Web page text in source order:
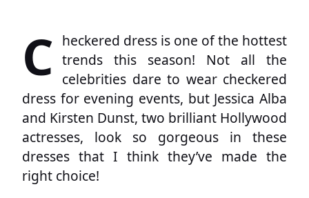
C heckered dress is one of the hottest
trends this season! Not all the
celebrities dare to wear checkered
dress for evening events, but Jessica Alba
and Kirsten Dunst, two brilliant Hollywood
actresses, look so gorgeous in these
dresses that I think they’ve made the
right choice!